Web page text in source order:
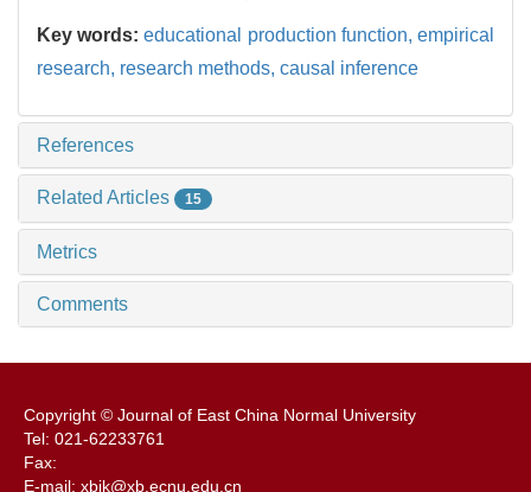
Key words:educational production function,empirical
research, research methods, causal inference
References
Related Articles 15
Metrics
Comments
Copyright © Journal of East China Normal University
Tel: 021-62233761
Fax:
E-mail: xbjk@xb.ecnu.edu.cn